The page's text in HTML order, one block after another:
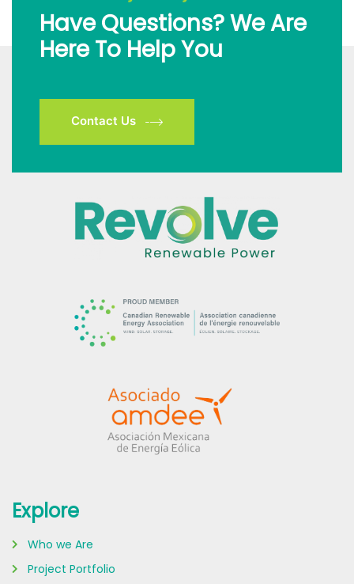
Have Questions? We Are
Here To Help You
Contact Us
Explore
Who we Are
Project Portfolio